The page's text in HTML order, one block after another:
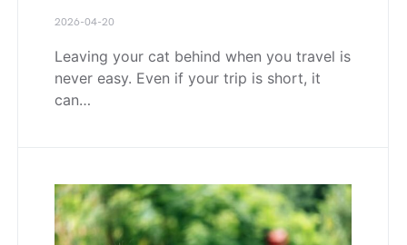
2026-04-20
Leaving your cat behind when you travel is
never easy. Even if your trip is short, it
can…